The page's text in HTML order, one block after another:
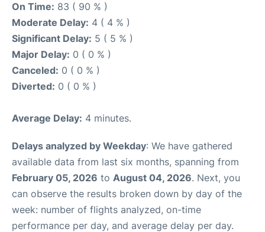
On Time: 83 ( 90 % )
Moderate Delay: 4 ( 4 % )
Significant Delay: 5 ( 5 % )
Major Delay: 0 ( 0 % )
Canceled: 0 ( 0 % )
Diverted: 0 ( 0 % )
Average Delay: 4 minutes.
Delays analyzed by Weekday: We have gathered
available data from last six months, spanning from
February 05, 2026 to August 04, 2026. Next, you
can observe the results broken down by day of the
week: number of flights analyzed, on-time
performance per day, and average delay per day.